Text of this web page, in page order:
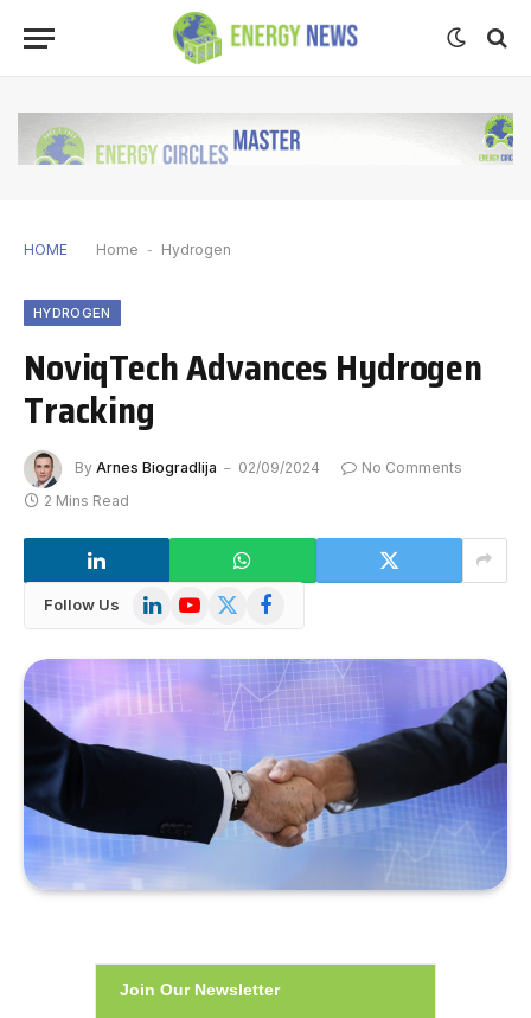
HOME Home - Hydrogen
HYDROGEN
NoviqTech Advances Hydrogen
Tracking
By Arnes Biogradlija 02/09/2024
No Comments
2 Mins Read
Follow Us LinkedInYouTube
X
Facebook
Join Our Newsletter